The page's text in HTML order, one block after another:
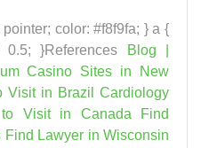
color: #f8f9fa; } a {
0.5; }References
Blog |
Casino Sites in New
Visit in Brazil
Cardiology
Visit in Canada
Find
Find Lawyer in Wisconsin